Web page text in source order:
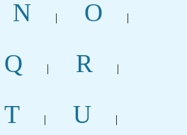
N | O |
Q | R |
T | U |